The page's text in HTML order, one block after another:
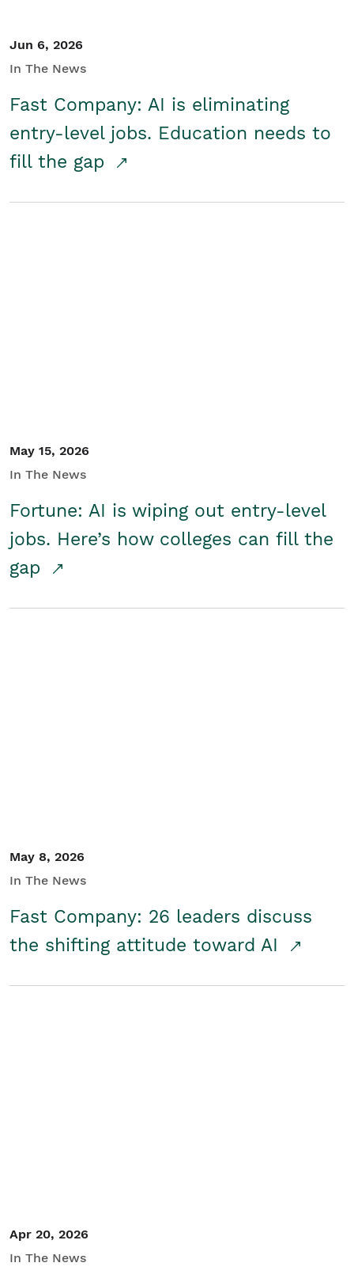
Jun 6, 2026
In The News
Fast Company: AI is eliminating
entry-level jobs. Education needs to
fill the gap
May 15, 2026
In The News
Fortune: AI is wiping out entry-level
jobs. Here’s how colleges can fill the
gap
May 8, 2026
In The News
Fast Company: 26 leaders discuss
the shifting attitude toward AI
Apr 20, 2026
In The News